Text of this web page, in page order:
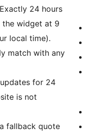
24 hours
the widget at 9
local time).
match with any
for 24
is not
fallback quote